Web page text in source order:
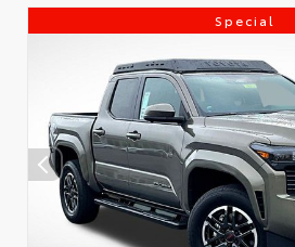
Special